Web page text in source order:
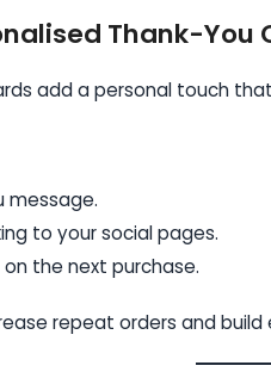
Thank-You
add a personal touch
message.
to your social pages.
the next purchase.
repeat orders and